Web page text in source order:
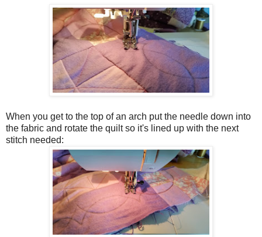
When you get to the top of an arch put the needle down into
the fabric and rotate the quilt so it's lined up with the next
stitch needed: